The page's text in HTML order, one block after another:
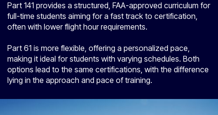
Part 141 provides a structured, FAA-approved curriculum for
full-time students aiming for a fast track to certification,
often with lower flight hour requirements.
Part 61 is more flexible, offering a personalized pace,
making it ideal for students with varying schedules. Both
options lead to the same certifications, with the difference
lying in the approach and pace of training.